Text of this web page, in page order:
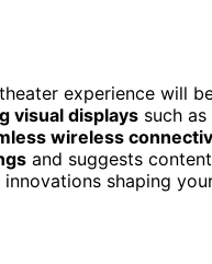
experience will
visual displays such
wireless
and suggests
shaping